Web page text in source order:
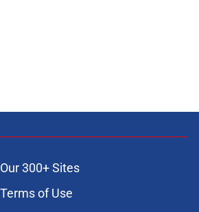
Our 300+ Sites
Terms of Use